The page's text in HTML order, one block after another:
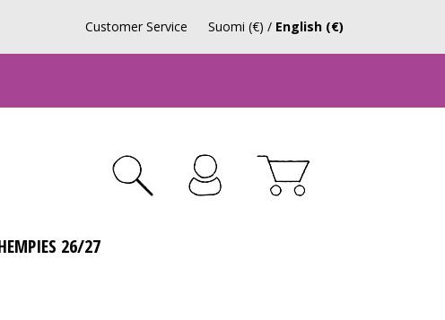
Suomi (€) / English (€)
Customer Service
26/27